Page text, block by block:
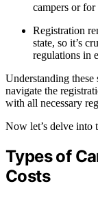
campers or
Registration
state, so it’s
regulations in
Understanding
navigate the
with all necessary
Now let’s delve into
Types of
Costs